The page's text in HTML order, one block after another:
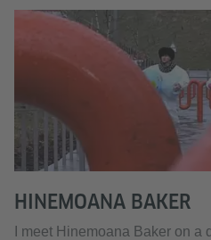
HINEMOANA BAKER
I meet Hinemoana Baker on a